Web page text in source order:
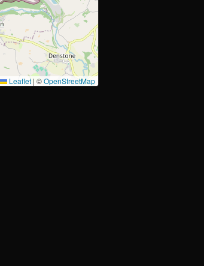
Leaflet | ©OpenStreetMap